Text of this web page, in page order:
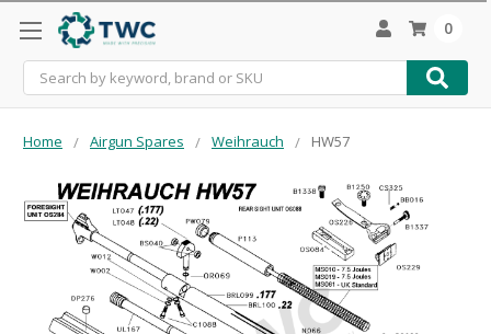
Search
0
Home Airgun Spares Weihrauch HW57